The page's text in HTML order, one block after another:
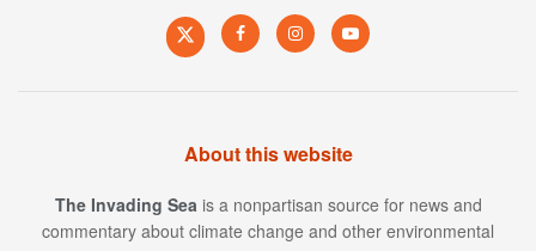
About this website
The Invading Sea is a nonpartisan source for news and
commentary about climate change and other environmental